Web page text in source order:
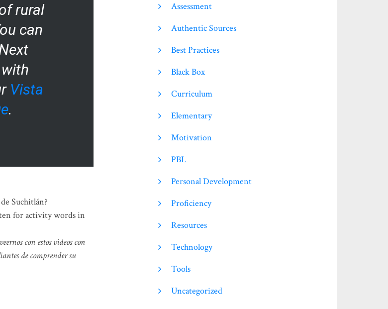
rural
can
with
Vista
.
Suchitlán?
for activity words in
con estos videos con
de comprender su
Assessment
Authentic Sources
Best Practices
Black Box
Curriculum
Elementary
Motivation
PBL
Personal Development
Proficiency
Resources
Technology
Tools
Uncategorized